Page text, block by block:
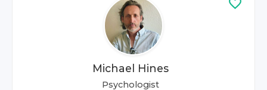
Michael Hines
Psychologist